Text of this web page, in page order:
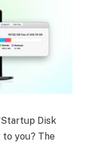
Disk
you? The